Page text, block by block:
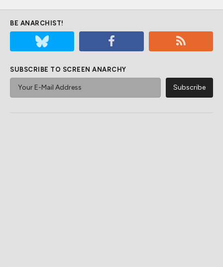
BE ANARCHIST!
SUBSCRIBE TO SCREEN ANARCHY